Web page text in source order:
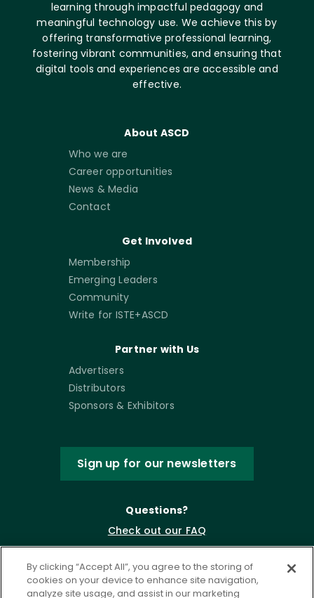
learning through impactful pedagogy and
meaningful technology use. We achieve this by
offering transformative professional learning,
fostering vibrant communities, and ensuring that
digital tools and experiences are accessible and
effective.
About ASCD
Who we are
Career opportunities
News & Media
Contact
Get Involved
Membership
Emerging Leaders
Community
Write for ISTE+ASCD
Partner with Us
Advertisers
Distributors
Sponsors & Exhibitors
Sign up for our newsletters
Questions?
Check out our FAQ
By clicking “Accept All”, you agree to the storing of
cookies on your device to enhance site navigation,
analyze site usage, and assist in our marketing